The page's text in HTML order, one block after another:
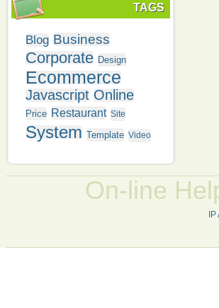
TAGS
Blog Business
Corporate Design
Ecommerce
Javascript Online
Price Restaurant Site
System Template Video
On-line